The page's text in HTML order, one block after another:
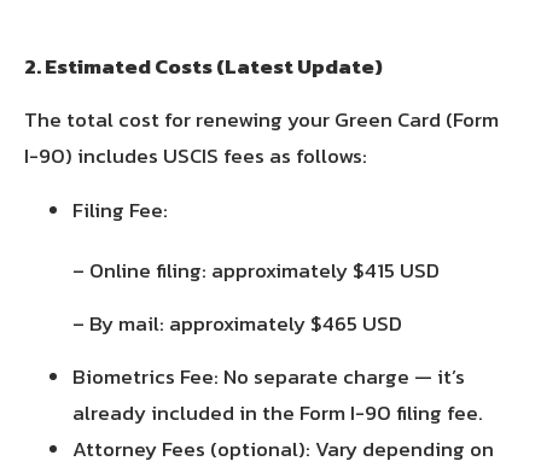
2. Estimated Costs (Latest Update)
The total cost for renewing your Green Card (Form
I-90) includes USCIS fees as follows:
Filing Fee:
– Online filing: approximately $415 USD
– By mail: approximately $465 USD
Biometrics Fee: No separate charge — it’s
already included in the Form I-90 filing fee.
Attorney Fees (optional): Vary depending on